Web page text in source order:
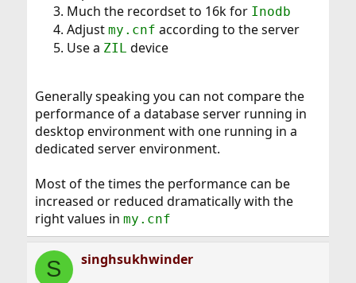
Much the recordset to 16k for Inodb
Adjust my.cnf according to the server
Use a ZIL device
Generally speaking you can not compare the
performance of a database server running in
desktop environment with one running in a
dedicated server environment.
Most of the times the performance can be
increased or reduced dramatically with the
right values in my.cnf
S singhsukhwinder